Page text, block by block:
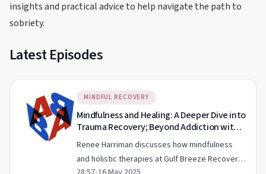
insights and practical advice to help navigate the path to
sobriety.
Latest Episodes
MINDFUL RECOVERY
Mindfulness and Healing: A Deeper Dive into
Trauma Recovery; Beyond Addiction with
Therapist Renee Harriman EP130
Renee Harriman discusses how mindfulness
and holistic therapies at Gulf Breeze Recovery